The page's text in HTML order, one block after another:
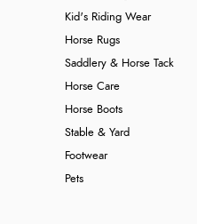
Kid's Riding Wear
Horse Rugs
Saddlery & Horse Tack
Horse Care
Horse Boots
Stable & Yard
Footwear
Pets